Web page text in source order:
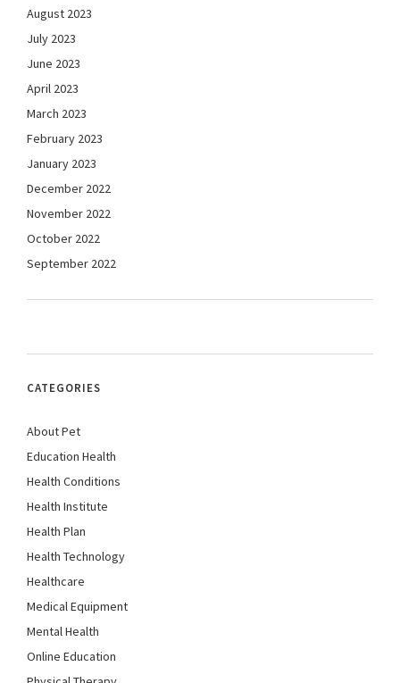
August 2023
July 2023
June 2023
April 2023
March 2023
February 2023
January 2023
December 2022
November 2022
October 2022
September 2022
CATEGORIES
About Pet
Education Health
Health Conditions
Health Institute
Health Plan
Health Technology
Healthcare
Medical Equipment
Mental Health
Online Education